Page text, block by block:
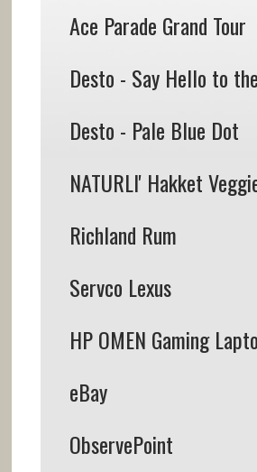
Ace Parade Grand Tour
Desto - Say Hello to
Desto - Pale Blue Dot
NATURLI' Hakket
Richland Rum
Servco Lexus
HP OMEN Gaming
eBay
ObservePoint